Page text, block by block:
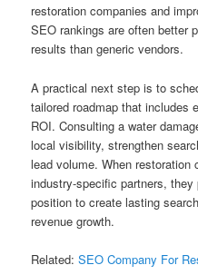
restoration companies and
SEO rankings are often better
results than generic vendors.
A practical next step is to
tailored roadmap that includes
ROI. Consulting a water
local visibility, strengthen
lead volume. When restoration
industry-specific partners,
position to create lasting
revenue growth.
Related:SEO Company For